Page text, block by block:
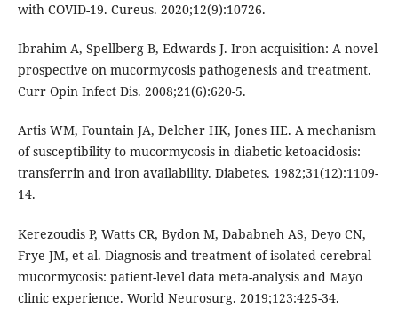
with COVID-19. Cureus. 2020;12(9):10726.
Ibrahim A, Spellberg B, Edwards J. Iron acquisition: A novel
prospective on mucormycosis pathogenesis and treatment.
Curr Opin Infect Dis. 2008;21(6):620-5.
Artis WM, Fountain JA, Delcher HK, Jones HE. A mechanism
of susceptibility to mucormycosis in diabetic ketoacidosis:
transferrin and iron availability. Diabetes. 1982;31(12):1109-
14.
Kerezoudis P, Watts CR, Bydon M, Dababneh AS, Deyo CN,
Frye JM, et al. Diagnosis and treatment of isolated cerebral
mucormycosis: patient-level data meta-analysis and Mayo
clinic experience. World Neurosurg. 2019;123:425-34.